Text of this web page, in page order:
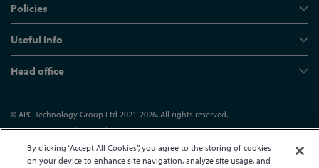
Policies
Useful info
Head office
© APC Technology Group Ltd 2021-2026. All rights reserved.
Registered in England and Wales 01635609 VAT GB373584720
Site by Kayo Digital
By clicking “Accept All Cookies”, you agree to the storing of cookies
on your device to enhance site navigation, analyze site usage, and